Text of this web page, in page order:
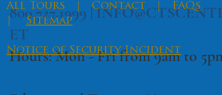
800.727.1999 |
ET
Hours: Mon - Fri from 9am to
​All Tours |Contact |FAQs
|
Sitemap
Notice of Security Incident